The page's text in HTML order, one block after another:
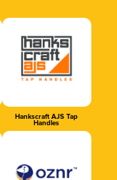
Hankscraft AJS Tap
Handles